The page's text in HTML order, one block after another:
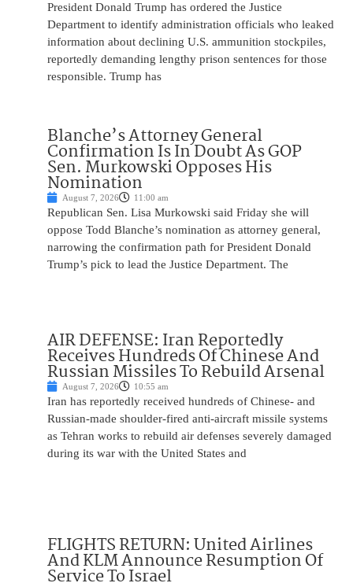
President Donald Trump has ordered the Justice
Department to identify administration officials who leaked
information about declining U.S. ammunition stockpiles,
reportedly demanding lengthy prison sentences for those
responsible. Trump has
Blanche’s Attorney General
Confirmation Is In Doubt As GOP
Sen. Murkowski Opposes His
Nomination
August 7, 2026 11:00 am
Republican Sen. Lisa Murkowski said Friday she will
oppose Todd Blanche’s nomination as attorney general,
narrowing the confirmation path for President Donald
Trump’s pick to lead the Justice Department. The
AIR DEFENSE: Iran Reportedly
Receives Hundreds Of Chinese And
Russian Missiles To Rebuild Arsenal
August 7, 2026 10:55 am
Iran has reportedly received hundreds of Chinese- and
Russian-made shoulder-fired anti-aircraft missile systems
as Tehran works to rebuild air defenses severely damaged
during its war with the United States and
FLIGHTS RETURN: United Airlines
And KLM Announce Resumption Of
Service To Israel